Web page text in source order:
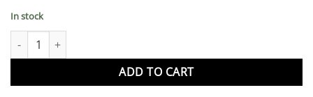
In stock
Care Cloth quantity
ADD TO CART